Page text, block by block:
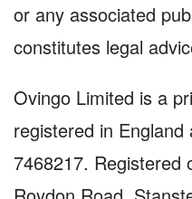
or any associated
constitutes legal
Ovingo Limited is a
registered in
7468217. Registered